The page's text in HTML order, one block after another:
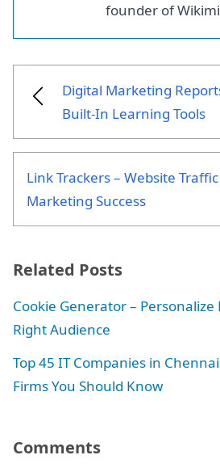
founder of
business
Digital Marketing
Built-In Learning Tools
Link Trackers – Website
Marketing Success
Related Posts
Cookie Generator –
Right Audience
Top 45 IT Companies in
Firms You Should Know
Comments